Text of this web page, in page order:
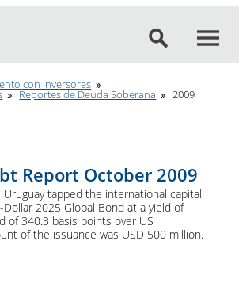
con Inversores
Reportes de Deuda Soberana 2009
Report October 2009
tapped the international capital
2025 Global Bond at a yield of
of 340.3 basis points over US
of the issuance was USD 500 million.